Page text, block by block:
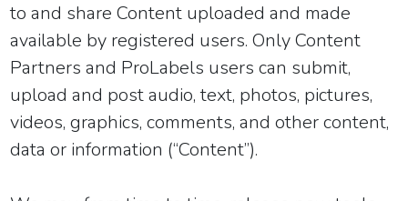
to and share Content uploaded and made
available by registered users. Only Content
Partners and ProLabels users can submit,
upload and post audio, text, photos, pictures,
videos, graphics, comments, and other content,
data or information (“Content”).